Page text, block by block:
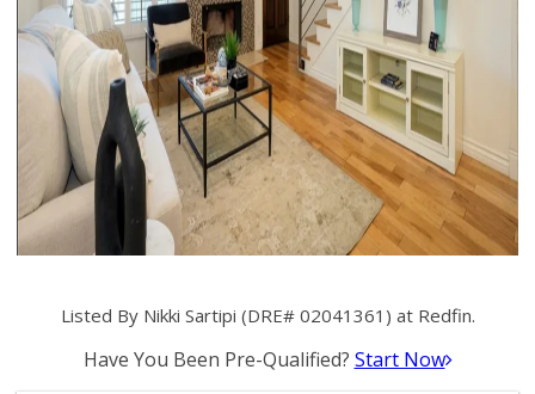
Listed By Nikki Sartipi (DRE# 02041361) at Redfin.
Have You Been Pre-Qualified? Start Now